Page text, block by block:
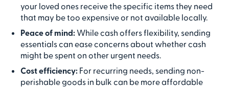
your loved ones receive the specific items they need
that may be too expensive or not available locally.
Peace of mind:While cash offers flexibility, sending
essentials can ease concerns about whether cash
might be spent on other urgent needs.
Cost efficiency: For recurring needs, sending non-
perishable goods in bulk can be more affordable